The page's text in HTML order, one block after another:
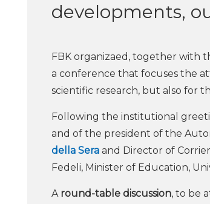
developments,
FBK organizaed, together with
a conference that focuses the
scientific research, but also for
Following the institutional
and of the president of the
della Sera and Director of
Fedeli, Minister of Education,
A round-table discussion, to be